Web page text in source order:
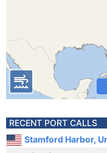
RECENT PORT CALLS
Stamford Harbor,